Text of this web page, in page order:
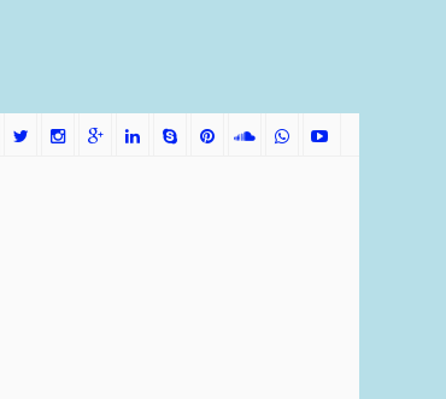
Fish More Tolerant of Water Condition